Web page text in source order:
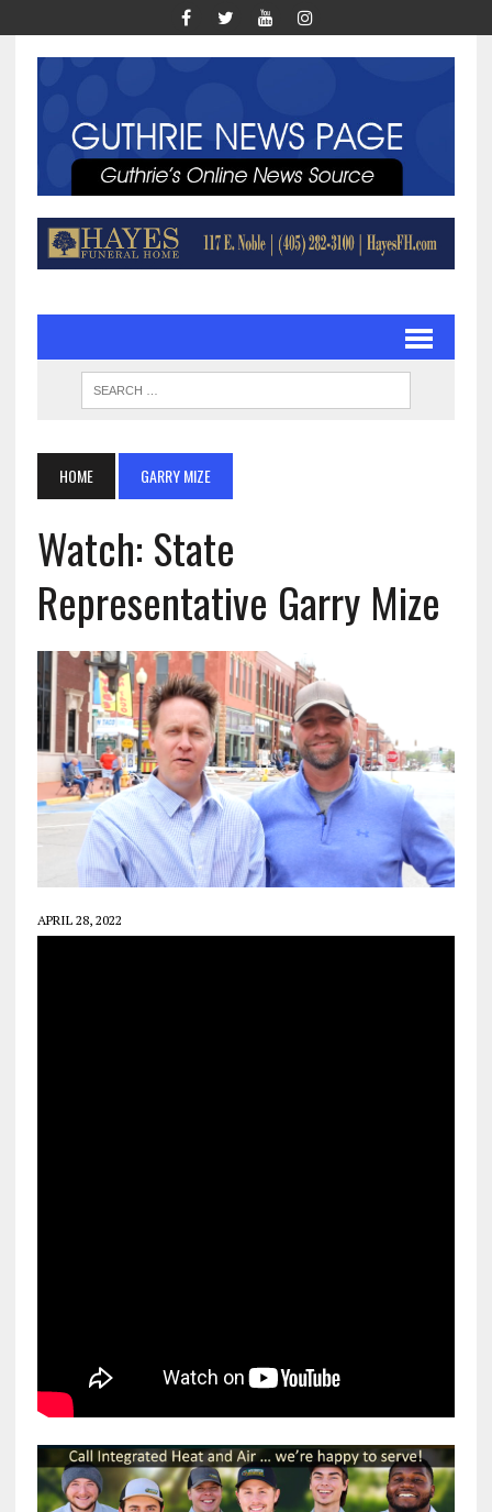
HOME GARRY MIZE
Watch: State
Representative Garry Mize
APRIL 28, 2022